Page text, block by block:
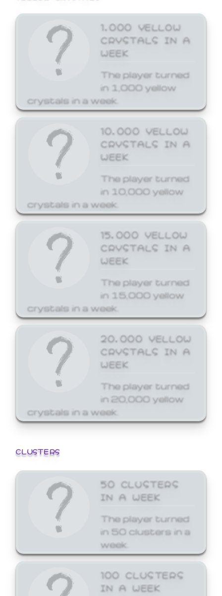
1,000 YELLOW
CRYSTALS IN A
WEEK
The player turned
in 1,000 yellow
crystals in a week.
10,000 YELLOW
CRYSTALS IN A
WEEK
The player turned
in 10,000 yellow
crystals in a week.
15,000 YELLOW
CRYSTALS IN A
WEEK
The player turned
in 15,000 yellow
crystals in a week.
20,000 YELLOW
CRYSTALS IN A
WEEK
The player turned
in 20,000 yellow
crystals in a week.
CLUSTERS
50 CLUSTERS
IN A WEEK
The player turned
in 50 clusters in a
week.
100 CLUSTERS
IN A WEEK